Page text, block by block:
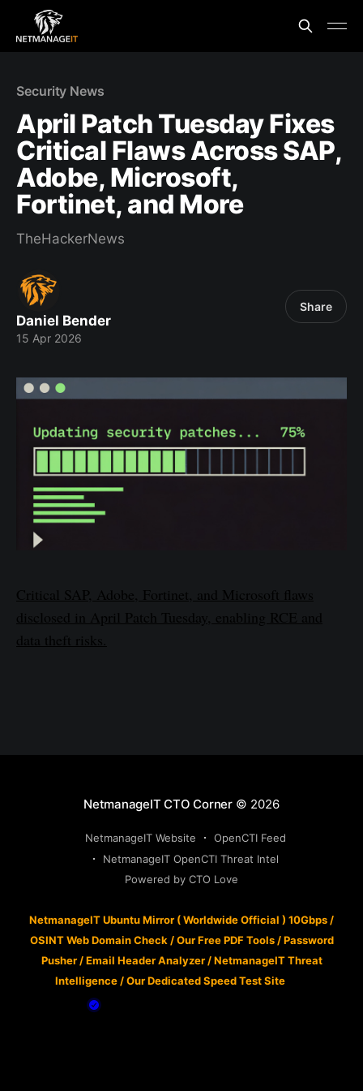
Security News
April Patch Tuesday Fixes
Critical Flaws Across SAP,
Adobe, Microsoft,
Fortinet, and More
TheHackerNews
Daniel Bender
15 Apr 2026
Share
Critical SAP, Adobe, Fortinet, and Microsoft flaws
disclosed in April Patch Tuesday, enabling RCE and
data theft risks.
NetmanageIT CTO Corner © 2026
NetmanageIT Website
OpenCTI Feed
NetmanageIT OpenCTI Threat Intel
Powered by CTO Love
NetmanageIT Ubuntu Mirror ( Worldwide Official ) 10Gbps /
OSINT Web Domain Check /Our Free PDF Tools/Password
Pusher/Email Header Analyzer/NetmanageIT Threat
Intelligence /Our Dedicated Speed Test Site